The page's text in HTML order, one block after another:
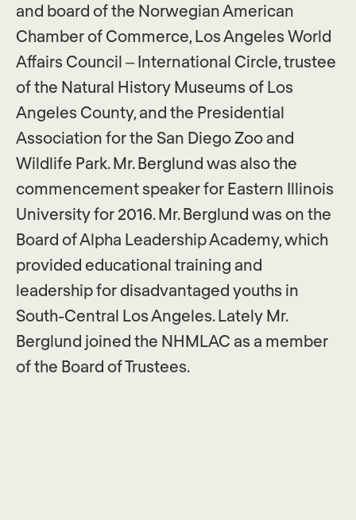
and board of the Norwegian American
Chamber of Commerce, Los Angeles World
Affairs Council – International Circle, trustee
of the Natural History Museums of Los
Angeles County, and the Presidential
Association for the San Diego Zoo and
Wildlife Park. Mr. Berglund was also the
commencement speaker for Eastern Illinois
University for 2016. Mr. Berglund was on the
Board of Alpha Leadership Academy, which
provided educational training and
leadership for disadvantaged youths in
South-Central Los Angeles. Lately Mr.
Berglund joined the NHMLAC as a member
of the Board of Trustees.